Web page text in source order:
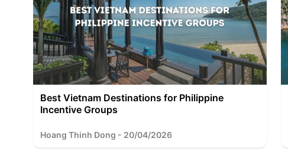
Best Vietnam Destinations for Philippine
Incentive Groups
Hoang Thinh Dong - 20/04/2026